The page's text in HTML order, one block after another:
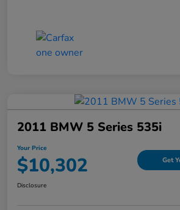
2011 BMW 5 Series 535i
Your Price
$10,302 Get
Disclosure